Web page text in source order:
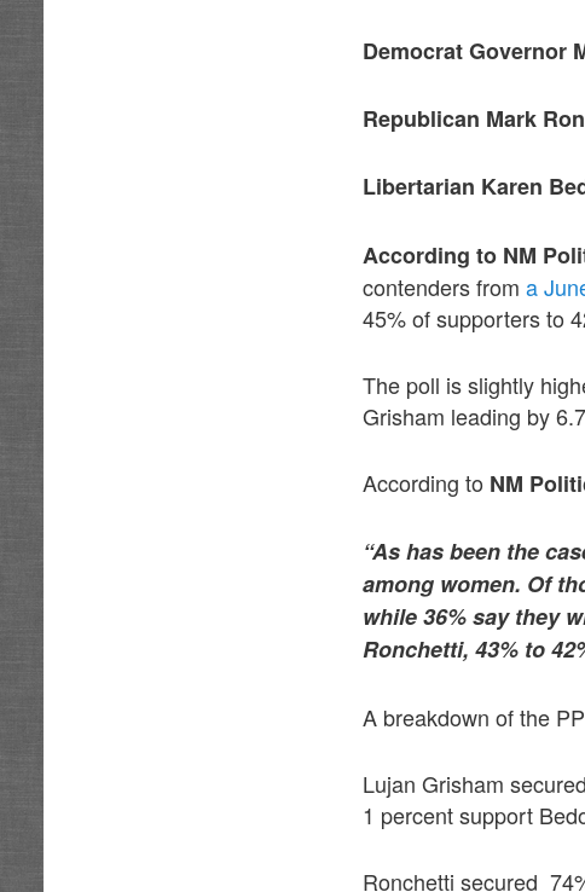
Democrat Governor
Republican Mark
Libertarian Karen
According to NM
contenders froma
45% of supporters to
The poll is slightly
Grisham leading by
According to NM
“As has been the
among women. Of
while 36% say they
Ronchetti, 43% to
A breakdown of the
Lujan Grisham
1 percent support
Ronchetti secured